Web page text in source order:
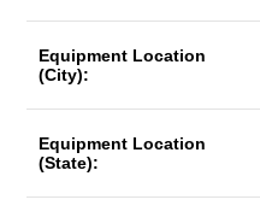
Equipment Location
(City):
Equipment Location
(State):